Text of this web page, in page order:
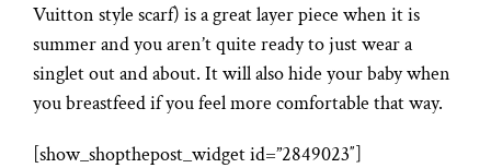
Vuitton style scarf) is a great layer piece when it is
summer and you aren’t quite ready to just wear a
singlet out and about. It will also hide your baby when
you breastfeed if you feel more comfortable that way.
[show_shopthepost_widget id=”2849023″]